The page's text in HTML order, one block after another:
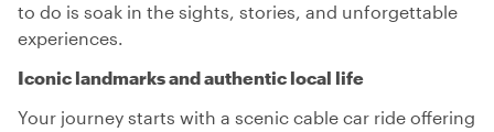
to do is soak in the sights, stories, and unforgettable
experiences.
Iconic landmarks and authentic local life
Your journey starts with a scenic cable car ride offering